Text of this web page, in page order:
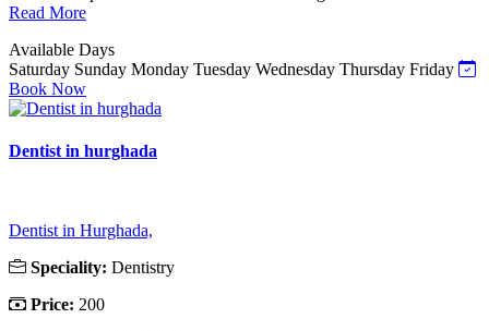
Read More
Available Days
Saturday Sunday Monday Tuesday Wednesday Thursday Friday
Book Now
Dentist in hurghada
Dentist in Hurghada,
Speciality: Dentistry
Price: 200